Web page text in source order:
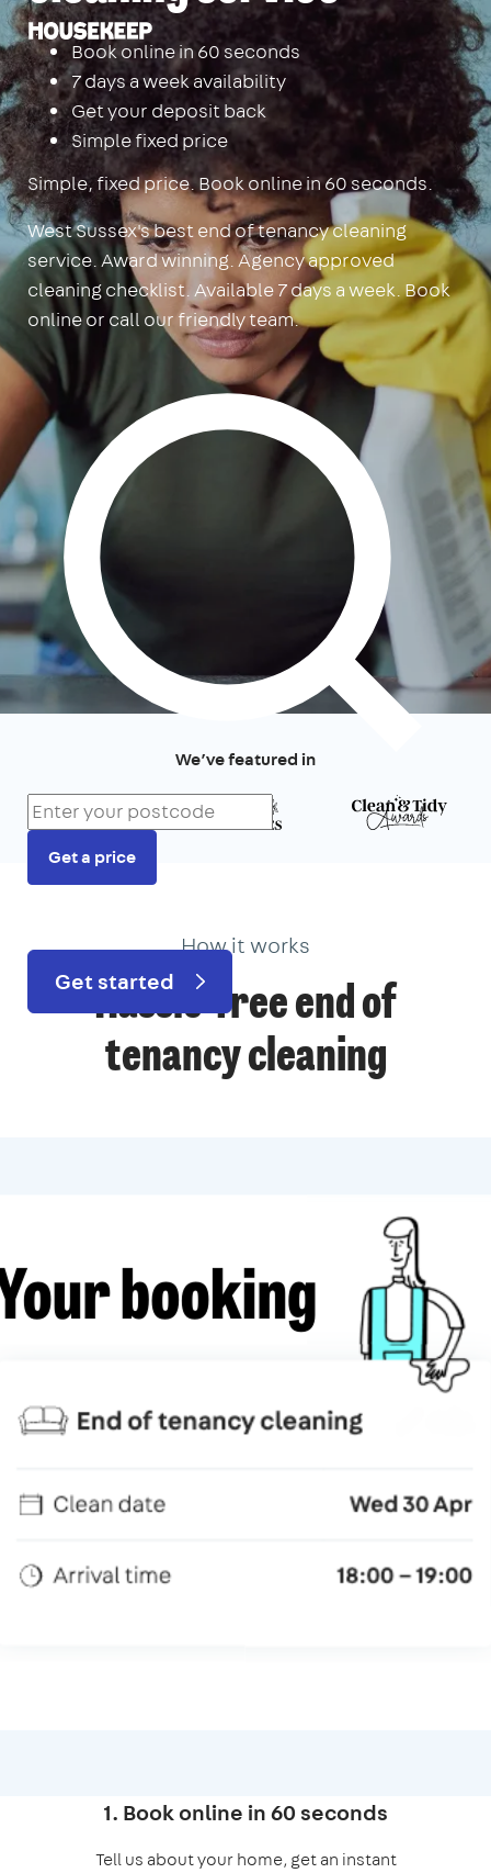
Housekeep
Book online in 60 seconds
7 days a week availability
Get your deposit back
Simple fixed price
Simple, fixed price. Book online in 60 seconds.
West Sussex's best end of tenancy cleaning
service. Award winning. Agency approved
cleaning checklist. Available 7 days a week. Book
online or call our friendly team.
Get a price
Get started
We’ve featured in
How it works
Hassle-free end of
tenancy cleaning
1. Book online in 60 seconds
Tell us about your home, get an instant